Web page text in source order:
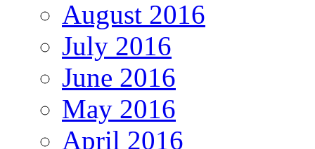
August 2016
July 2016
June 2016
May 2016
April 2016